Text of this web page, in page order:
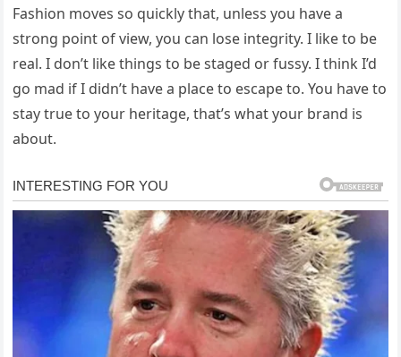
Fashion moves so quickly that, unless you have a
strong point of view, you can lose integrity. I like to be
real. I don’t like things to be staged or fussy. I think I’d
go mad if I didn’t have a place to escape to. You have to
stay true to your heritage, that’s what your brand is
about.